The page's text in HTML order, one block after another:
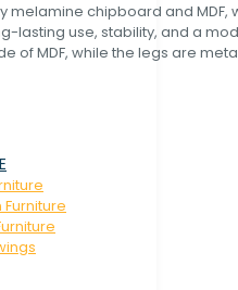
melamine chipboard and MDF,
lasting use, stability, and a
of MDF, while the legs are